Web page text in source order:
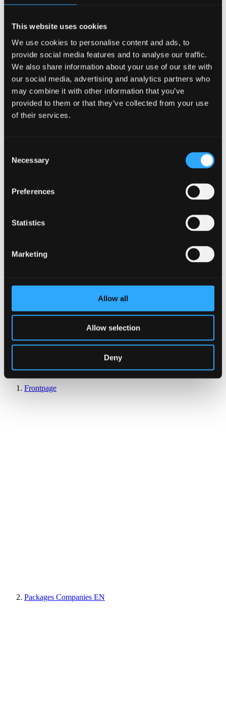
This website uses cookies
We use cookies to personalise content and ads, to
provide social media features and to analyse our traffic.
We also share information about your use of our site with
our social media, advertising and analytics partners who
may combine it with other information that you’ve
provided to them or that they’ve collected from your use
of their services.
Selection
Necessary
Preferences
Statistics
Marketing
Allow all
Allow selection
Deny
Reserve Table
Frontpage
Packages Companies EN